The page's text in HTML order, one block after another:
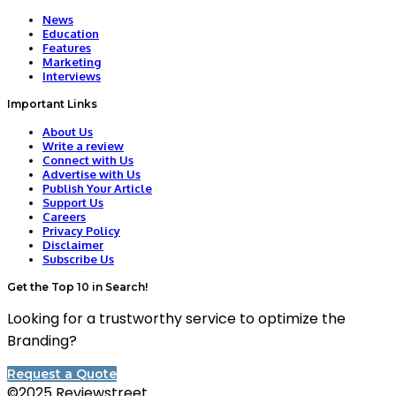
News
Education
Features
Marketing
Interviews
Important Links
About Us
Write a review
Connect with Us
Advertise with Us
Publish Your Article
Support Us
Careers
Privacy Policy
Disclaimer
Subscribe Us
Get the Top 10 in Search!
Looking for a trustworthy service to optimize the
Branding?
Request a Quote